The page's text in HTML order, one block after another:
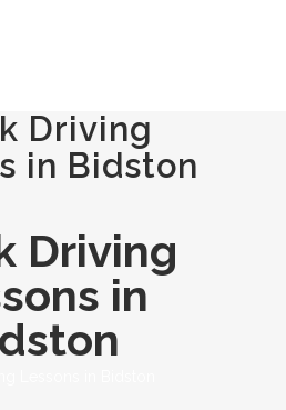
Driving
in Bidston
Driving
in